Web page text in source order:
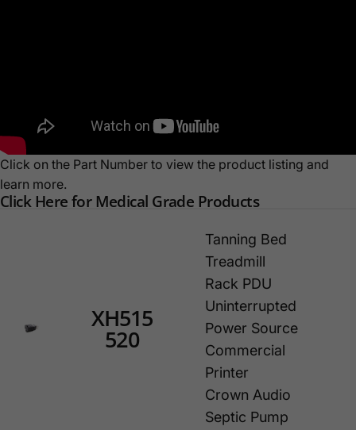
Click on the Part Number to view the product listing and
learn more.
Click Here for Medical Grade Products
XH515
520
Tanning Bed
Treadmill
Rack PDU
Uninterrupted
Power Source
Commercial
Printer
Crown Audio
Septic Pump